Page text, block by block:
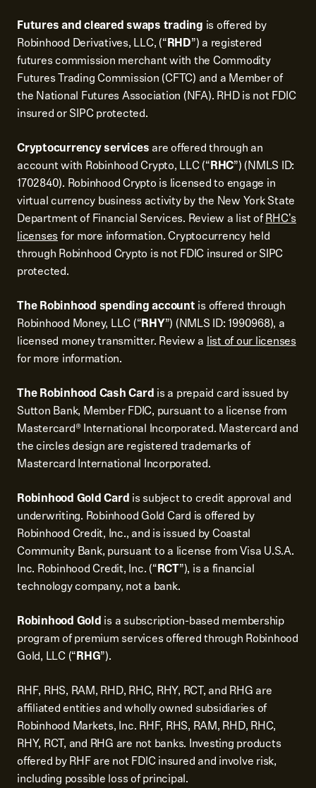
Futures and cleared swaps trading is offered by
Robinhood Derivatives, LLC, (“RHD”) a registered
futures commission merchant with the Commodity
Futures Trading Commission (CFTC) and a Member of
the National Futures Association (NFA). RHD is not FDIC
insured or SIPC protected.
Cryptocurrency services are offered through an
account with Robinhood Crypto, LLC (“RHC”) (NMLS ID:
1702840). Robinhood Crypto is licensed to engage in
virtual currency business activity by the New York State
Department of Financial Services. Review a list ofRHC's
licensesfor more information. Cryptocurrency held
through Robinhood Crypto is not FDIC insured or SIPC
protected.
The Robinhood spending account is offered through
Robinhood Money, LLC (“RHY”) (NMLS ID: 1990968), a
licensed money transmitter. Review a list of our licenses
for more information.
The Robinhood Cash Card is a prepaid card issued by
Sutton Bank, Member FDIC, pursuant to a license from
Mastercard® International Incorporated. Mastercard and
the circles design are registered trademarks of
Mastercard International Incorporated.
Robinhood Gold Card is subject to credit approval and
underwriting. Robinhood Gold Card is offered by
Robinhood Credit, Inc., and is issued by Coastal
Community Bank, pursuant to a license from Visa U.S.A.
Inc. Robinhood Credit, Inc. (“RCT”), is a financial
technology company, not a bank.
Robinhood Gold is a subscription-based membership
program of premium services offered through Robinhood
Gold, LLC (“RHG”).
RHF, RHS, RAM, RHD, RHC, RHY, RCT, and RHG are
affiliated entities and wholly owned subsidiaries of
Robinhood Markets, Inc. RHF, RHS, RAM, RHD, RHC,
RHY, RCT, and RHG are not banks. Investing products
offered by RHF are not FDIC insured and involve risk,
including possible loss of principal.